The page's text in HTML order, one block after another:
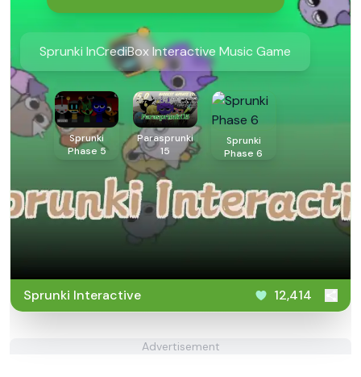
Sprunki InCrediBox Interactive Music Game
Sprunki
Phase 5
Parasprunki
15
Sprunki
Phase 6
Sprunki Interactive 12,414
Advertisement